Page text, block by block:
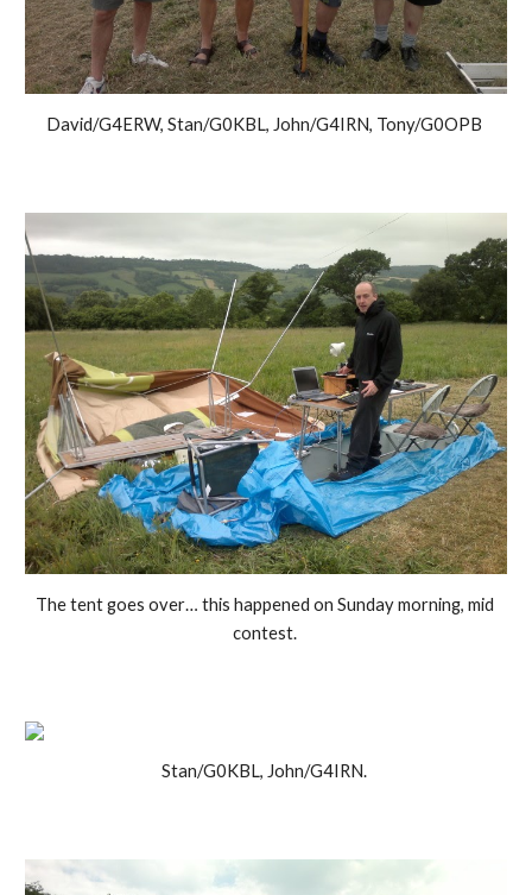
David/G4ERW, Stan/G0KBL, John/G4IRN, Tony/G0OPB
The tent goes over… this happened on Sunday morning, mid
contest.
Stan/G0KBL, John/G4IRN.